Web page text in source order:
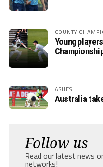
COUNTY
Young
ASHES
Australia
Follow us
Read our latest news
networks!